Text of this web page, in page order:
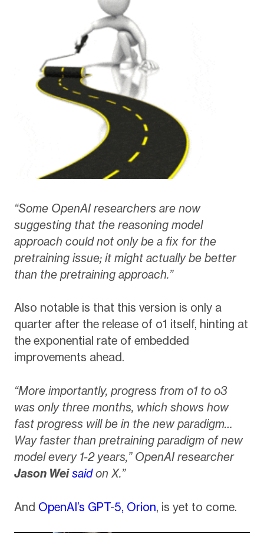
“Some OpenAI researchers are now
suggesting that the reasoning model
approach could not only be a fix for the
pretraining issue; it might actually be better
than the pretraining approach.”
Also notable is that this version is only a
quarter after the release of o1 itself, hinting at
the exponential rate of embedded
improvements ahead.
“More importantly, progress from o1 to o3
was only three months, which shows how
fast progress will be in the new paradigm…
Way faster than pretraining paradigm of new
model every 1-2 years,” OpenAI researcher
Jason Wei saidon X.”
And OpenAI’s GPT-5, Orion, is yet to come.